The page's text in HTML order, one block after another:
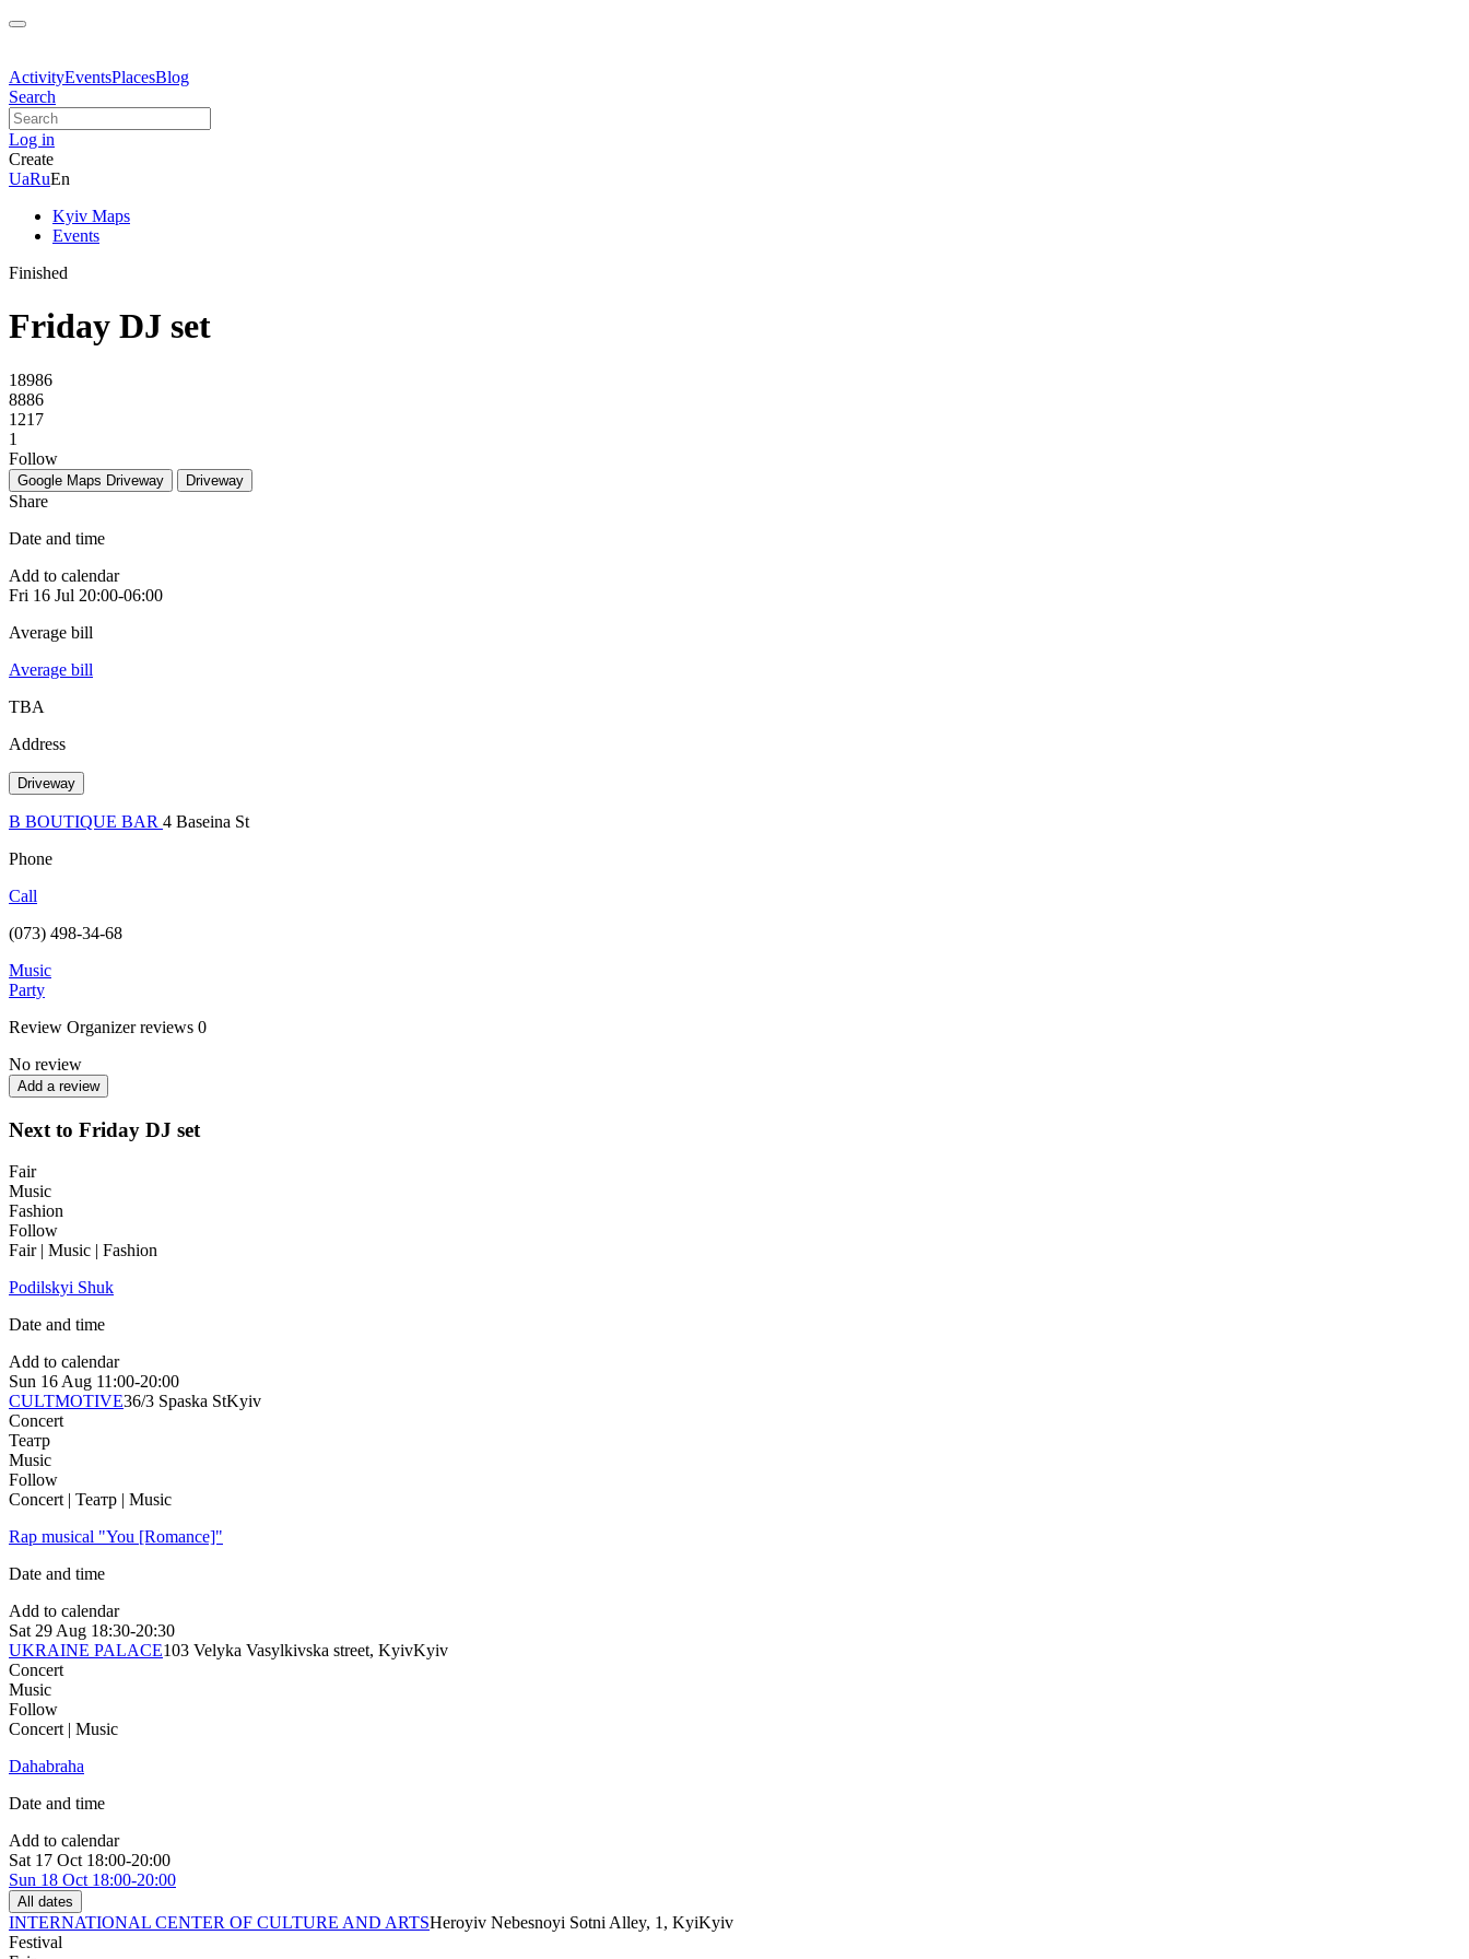
ActivityEventsPlacesBlog
Search
Log in
Create
UaRuEn
Kyiv Maps
Events
Finished
Friday DJ set
18986
8886
1217
1
Follow
Google Maps Driveway Driveway
Share
Date and time
Add to calendar
Fri 16 Jul 20:00-06:00
Average bill
Average bill
TBA
Address
Driveway
B BOUTIQUE BAR 4 Baseina St
Phone
Call
(073) 498-34-68
Music
Party
Review Organizer reviews 0
No review
Add a review
Next to Friday DJ set
Fair
Music
Fashion
Follow
Fair | Music | Fashion
Podilskyi Shuk
Date and time
Add to calendar
Sun 16 Aug 11:00-20:00
CULTMOTIVE36/3 Spaska StKyiv
Concert
Театр
Music
Follow
Concert | Театр | Music
Rap musical "You [Romance]"
Date and time
Add to calendar
Sat 29 Aug 18:30-20:30
UKRAINE PALACE103 Velyka Vasylkivska street, KyivKyiv
Concert
Music
Follow
Concert | Music
Dahabraha
Date and time
Add to calendar
Sat 17 Oct 18:00-20:00
Sun 18 Oct 18:00-20:00
All dates
INTERNATIONAL CENTER OF CULTURE AND ARTSHeroyiv Nebesnoyi Sotni Alley, 1, KyiKyiv
Festival